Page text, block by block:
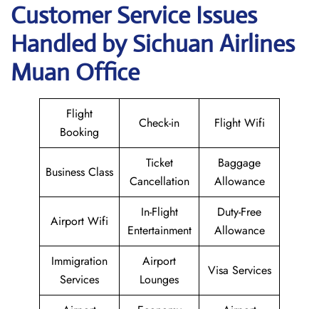
Customer Service Issues
Handled by Sichuan Airlines
Muan Office
Flight
Booking
Check-in Flight Wifi
Business Class
Ticket
Cancellation
Baggage
Allowance
Airport Wifi
In-Flight
Entertainment
Duty-Free
Allowance
Immigration
Services
Airport
Lounges
Visa Services